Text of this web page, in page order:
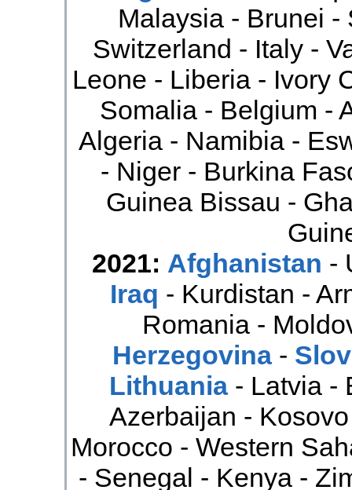
Malaysia - Brunei -
Switzerland - Italy -
Leone - Liberia - Ivory
Somalia - Belgium -
Algeria - Namibia -
- Niger - Burkina
Guinea Bissau -
2021: Afghanistan -
Iraq - Kurdistan -
Romania -
Herzegovina-
Lithuania- Latvia -
Azerbaijan -
Morocco - Western
- Senegal - Kenya -